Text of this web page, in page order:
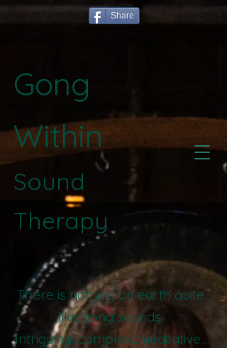
Gong
Within
Sound
Therapy
There is nothing on earth quite
like gong sounds.
Intriguing...complex...meditative...
Share